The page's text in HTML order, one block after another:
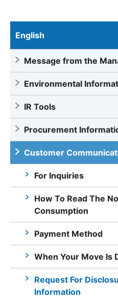
English
Message from the
Environmental
IR Tools
Procurement
Customer
For Inquiries
How To Read The
Consumption
Payment Method
When Your Move Is
Request For
Information